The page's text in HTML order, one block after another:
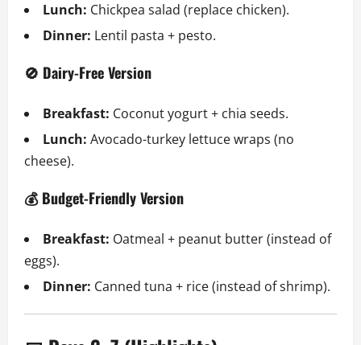
Lunch: Chickpea salad (replace chicken).
Dinner: Lentil pasta + pesto.
🚫 Dairy-Free Version
Breakfast: Coconut yogurt + chia seeds.
Lunch: Avocado-turkey lettuce wraps (no
cheese).
💰 Budget-Friendly Version
Breakfast: Oatmeal + peanut butter (instead of
eggs).
Dinner: Canned tuna + rice (instead of shrimp).